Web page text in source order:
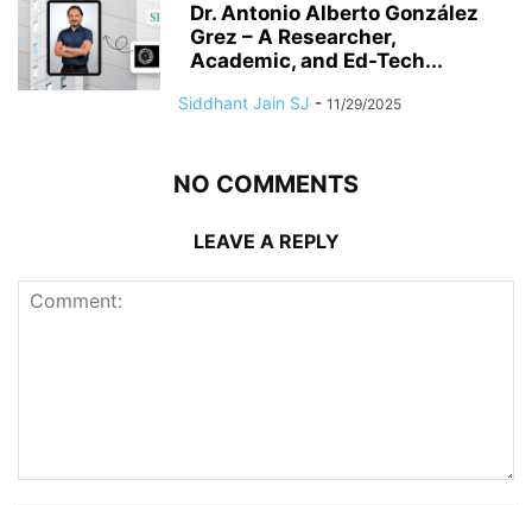
Dr. Antonio Alberto González
Grez – A Researcher,
Academic, and Ed-Tech...
Siddhant Jain SJ - 11/29/2025
NO COMMENTS
LEAVE A REPLY